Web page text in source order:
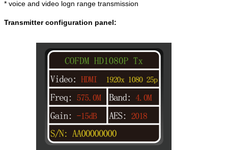
* voice and video logn range transmission
Transmitter configuration panel: